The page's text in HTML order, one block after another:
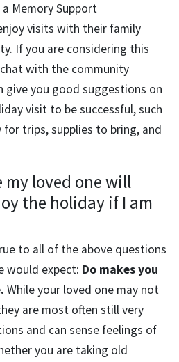
Memory Support
visits with their family
If you are considering this
with the community
give you good suggestions on
visit to be successful, such
trips, supplies to bring, and
my loved one will
the holiday if I am
to all of the above questions
would expect: Do makes you
While your loved one may not
are most often still very
and can sense feelings of
you are taking old